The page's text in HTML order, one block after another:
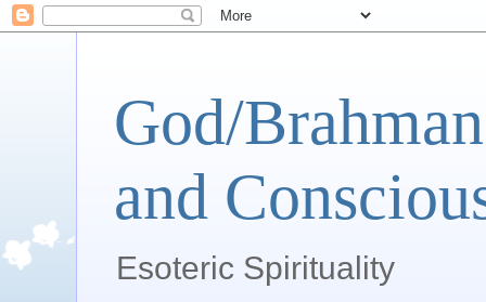
God/
and
Esoteric Spirituality